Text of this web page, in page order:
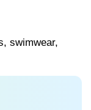
swimwear,